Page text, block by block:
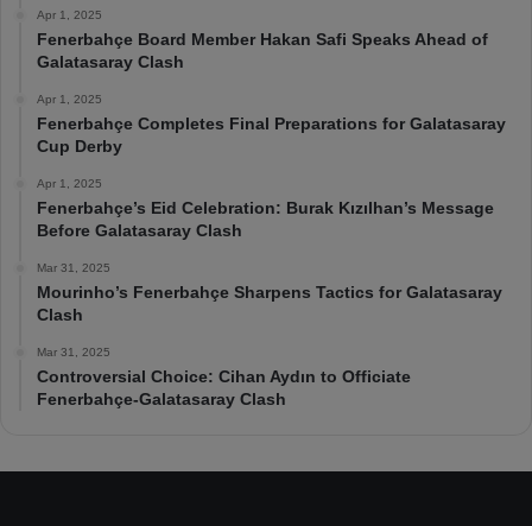
Apr 1, 2025
Fenerbahçe Board Member Hakan Safi Speaks Ahead of
Galatasaray Clash
Apr 1, 2025
Fenerbahçe Completes Final Preparations for Galatasaray
Cup Derby
Apr 1, 2025
Fenerbahçe’s Eid Celebration: Burak Kızılhan’s Message
Before Galatasaray Clash
Mar 31, 2025
Mourinho’s Fenerbahçe Sharpens Tactics for Galatasaray
Clash
Mar 31, 2025
Controversial Choice: Cihan Aydın to Officiate
Fenerbahçe-Galatasaray Clash